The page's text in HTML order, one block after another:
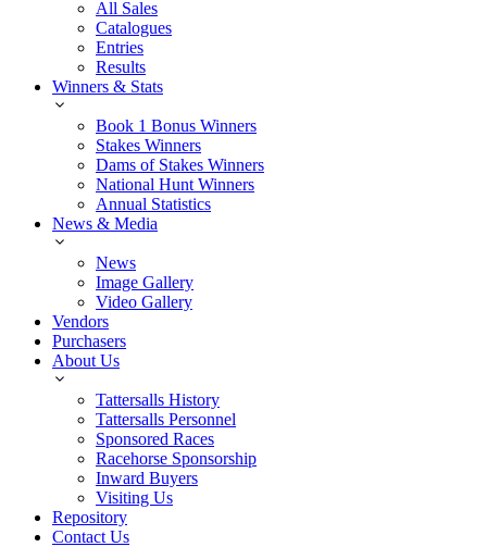
All Sales
Catalogues
Entries
Results
Winners & Stats
Book 1 Bonus Winners
Stakes Winners
Dams of Stakes Winners
National Hunt Winners
Annual Statistics
News & Media
News
Image Gallery
Video Gallery
Vendors
Purchasers
About Us
Tattersalls History
Tattersalls Personnel
Sponsored Races
Racehorse Sponsorship
Inward Buyers
Visiting Us
Repository
Contact Us